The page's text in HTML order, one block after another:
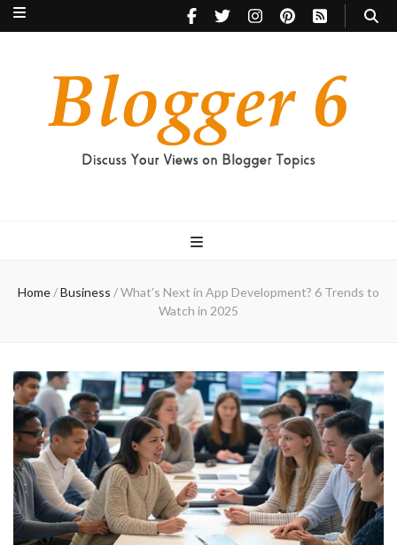
Home/Business /What’s Next in App Development? 6 Trends to
Watch in 2025